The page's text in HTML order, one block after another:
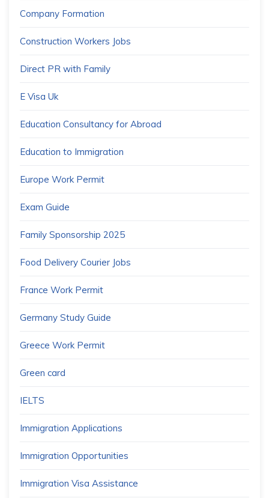
Company Formation
Construction Workers Jobs
Direct PR with Family
E Visa Uk
Education Consultancy for Abroad
Education to Immigration
Europe Work Permit
Exam Guide
Family Sponsorship 2025
Food Delivery Courier Jobs
France Work Permit
Germany Study Guide
Greece Work Permit
Green card
IELTS
Immigration Applications
Immigration Opportunities
Immigration Visa Assistance